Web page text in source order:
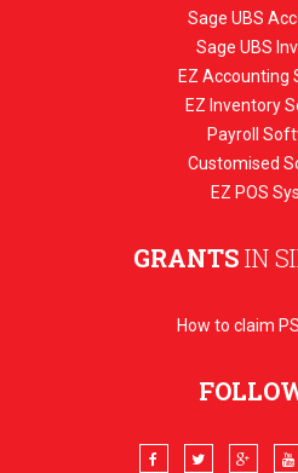
Sage UBS
Sage UBS
EZ Accounting
EZ Inventory
Payroll
Customised
EZ POS
GRANTSIN
How to claim